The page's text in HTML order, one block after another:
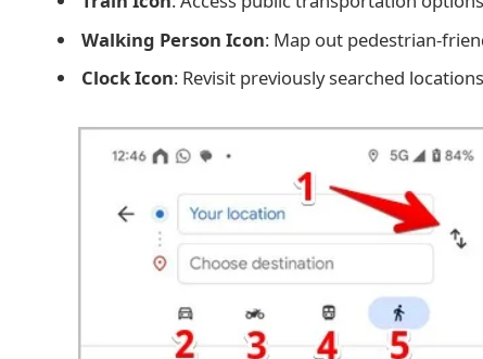
Walking Person Icon: Map out pedestrian-
Clock Icon: Revisit previously searched